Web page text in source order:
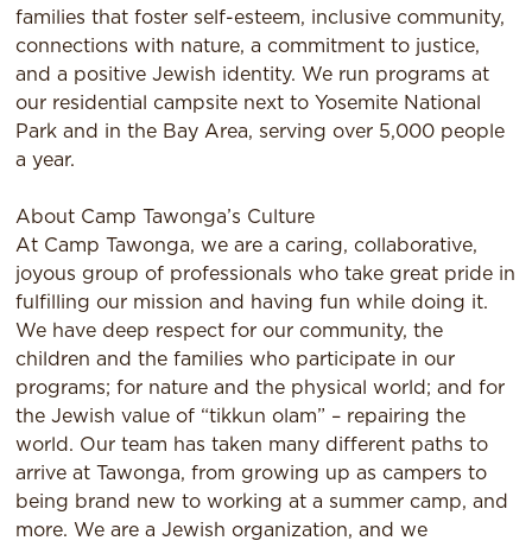
families that foster self-esteem, inclusive community,
connections with nature, a commitment to justice,
and a positive Jewish identity. We run programs at
our residential campsite next to Yosemite National
Park and in the Bay Area, serving over 5,000 people
a year.
About Camp Tawonga’s Culture
At Camp Tawonga, we are a caring, collaborative,
joyous group of professionals who take great pride in
fulﬁlling our mission and having fun while doing it.
We have deep respect for our community, the
children and the families who participate in our
programs; for nature and the physical world; and for
the Jewish value of “tikkun olam” – repairing the
world. Our team has taken many diﬀerent paths to
arrive at Tawonga, from growing up as campers to
being brand new to working at a summer camp, and
more. We are a Jewish organization, and we